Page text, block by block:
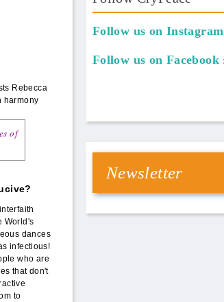
Rebecca
harmony
of
World's
dances
infectious!
who are
that don't
to
Follow us on Instagram
Follow us on Facebook
Newsletter